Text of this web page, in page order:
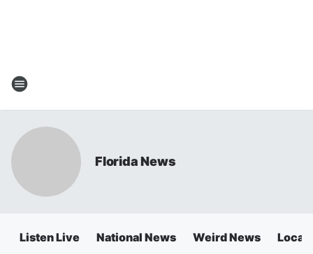
Florida News
Listen Live National News Weird News Local